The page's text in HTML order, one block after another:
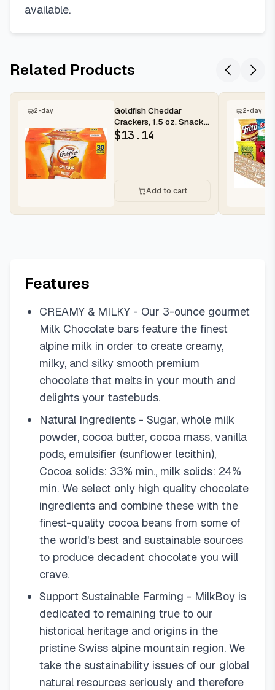
available.
Related Products
2-day
Goldfish Cheddar
Crackers, 1.5 oz. Snack
Packs, 30 Count
$13.14
Add to cart
2-day
Features
CREAMY & MILKY - Our 3-ounce gourmet
Milk Chocolate bars feature the finest
alpine milk in order to create creamy,
milky, and silky smooth premium
chocolate that melts in your mouth and
delights your tastebuds.
Natural Ingredients - Sugar, whole milk
powder, cocoa butter, cocoa mass, vanilla
pods, emulsifier (sunflower lecithin),
Cocoa solids: 33% min., milk solids: 24%
min. We select only high quality chocolate
ingredients and combine these with the
finest-quality cocoa beans from some of
the world's best and sustainable sources
to produce decadent chocolate you will
crave.
Support Sustainable Farming - MilkBoy is
dedicated to remaining true to our
historical heritage and origins in the
pristine Swiss alpine mountain region. We
take the sustainability issues of our global
natural resources seriously and therefore